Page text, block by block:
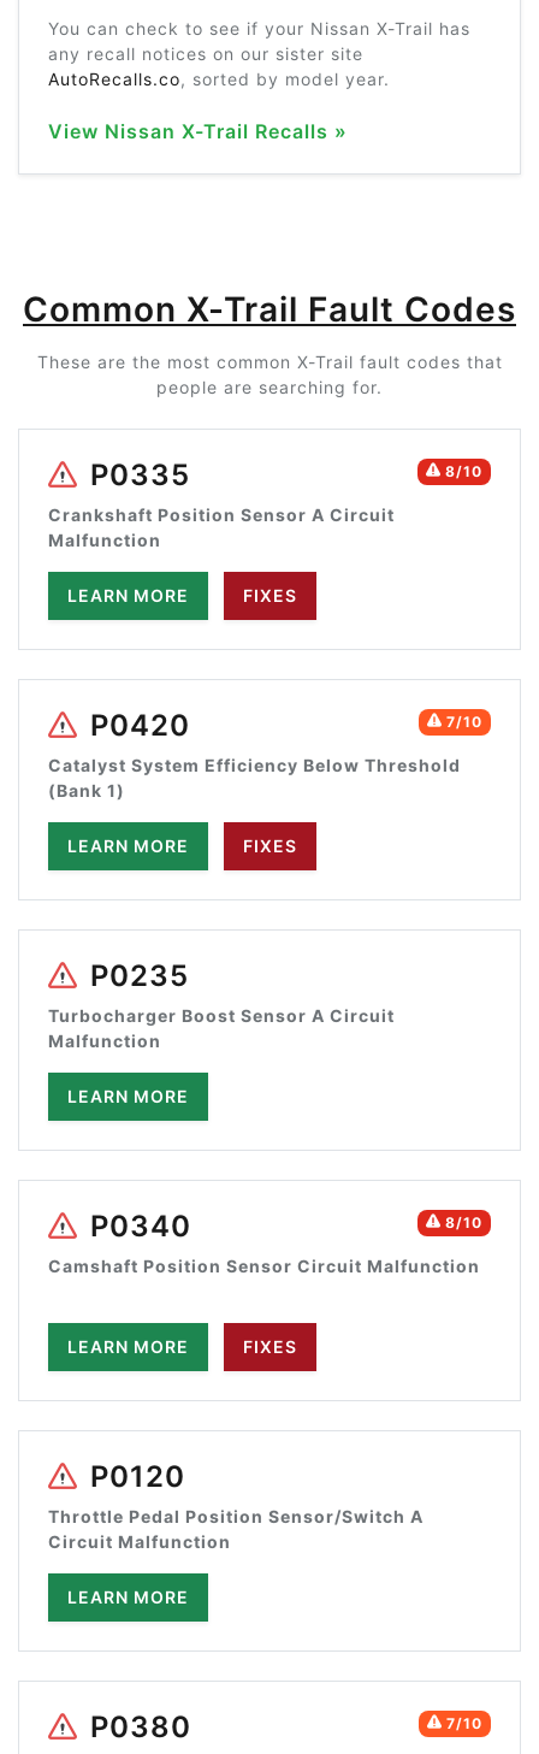
You can check to see if your Nissan X-Trail has
any recall notices on our sister site
AutoRecalls.co, sorted by model year.
View Nissan X-Trail Recalls »
Common X-Trail Fault Codes
These are the most common X-Trail fault codes that
people are searching for.
8/10
P0335
Crankshaft Position Sensor A Circuit
Malfunction
LEARN MORE FIXES
7/10
P0420
Catalyst System Efficiency Below Threshold
(Bank 1)
LEARN MORE FIXES
P0235
Turbocharger Boost Sensor A Circuit
Malfunction
LEARN MORE
8/10
P0340
Camshaft Position Sensor Circuit Malfunction
LEARN MORE FIXES
P0120
Throttle Pedal Position Sensor/Switch A
Circuit Malfunction
LEARN MORE
7/10
P0380